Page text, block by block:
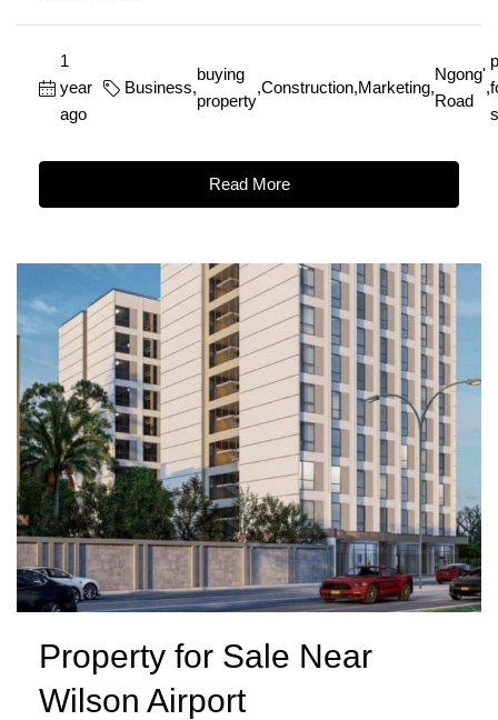
1
year
ago
Business,
buying
property
,Construction,Marketing,
Ngong'
Road
,
Read More
Property for Sale Near
Wilson Airport